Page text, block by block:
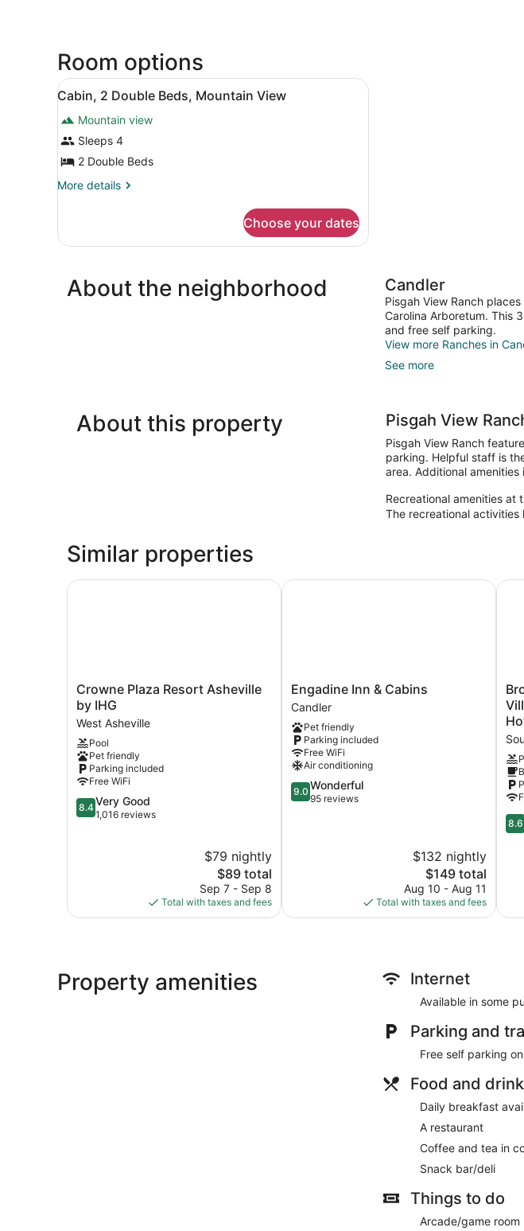
Room options
View
all
photos
for
Cabin,
2
Double
Mountain
View
A small wooden cabin with a porch and steps leading up to
10
Cabin, 2 Double Beds, Mountain View
Mountain view
Sleeps 4
2 Double Beds
More details
More
2
Mountain
View
Choose your dates
About the neighborhood Candler
Pisgah View Ranch
Carolina Arboretum. This
and free self parking.
View more Ranches in
See more
About this property Pisgah View
Pisgah View Ranch
parking. Helpful staff is
area. Additional
Recreational amenities at
The recreational
Similar properties
Crowne
Plaza
Resort
Asheville
by
IHG
West
Asheville
Crowne Plaza Resort Asheville
by IHG
West Asheville
Pool
Pet friendly
Parking included
Free WiFi
8.4
out
8.4Very Good
1,016 reviews
$79 nightly
The
price
is
$89
$89 total
Sep 7 - Sep 8
Total with taxes and fees
Crowne Plaza Resort Asheville by IHG
Engadine
Inn
&
Cabins
Candler
Engadine Inn & Cabins
Candler
Pet friendly
Parking included
Free WiFi
Air conditioning
9.0
out
9.0 Wonderful
95 reviews
$132 nightly
The
price
is
$149
$149 total
Aug 10 - Aug 11
Total with taxes and fees
Engadine Inn & Cabins
an
8.6
out
8.6
Property amenities Internet
Available in some
Parking and
Free self parking
Food and drink
Daily breakfast
A restaurant
Coffee and tea in
Snack bar/deli
Things to do
Arcade/game room